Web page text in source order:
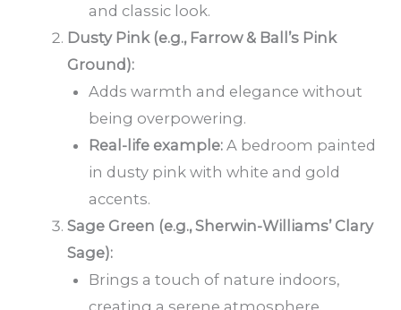
and classic look.
Dusty Pink (e.g., Farrow & Ball’s Pink
Ground):
Adds warmth and elegance without
being overpowering.
Real-life example:A bedroom painted
in dusty pink with white and gold
accents.
Sage Green (e.g., Sherwin-Williams’ Clary
Sage):
Brings a touch of nature indoors,
creating a serene atmosphere.